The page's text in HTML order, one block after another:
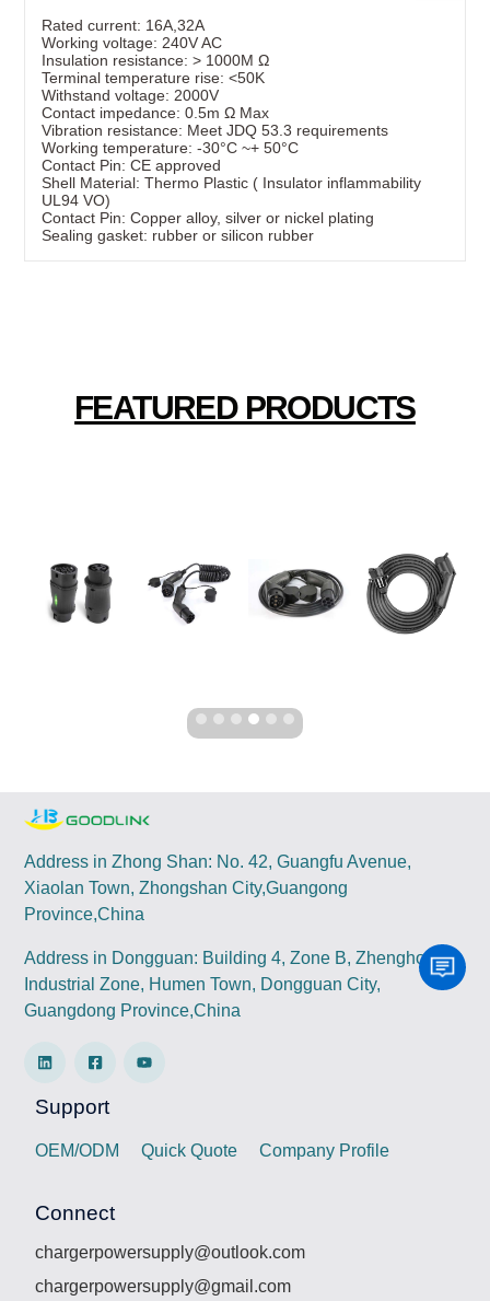
Rated current: 16A,32A
Working voltage: 240V AC
Insulation resistance: > 1000M Ω
Terminal temperature rise: <50K
Withstand voltage: 2000V
Contact impedance: 0.5m Ω Max
Vibration resistance: Meet JDQ 53.3 requirements
Working temperature: -30°C ~+ 50°C
Contact Pin: CE approved
Shell Material: Thermo Plastic ( Insulator inflammability
UL94 VO)
Contact Pin: Copper alloy, silver or nickel plating
Sealing gasket: rubber or silicon rubber
FEATURED PRODUCTS
Address in Zhong Shan: No. 42, Guangfu Avenue,
Xiaolan Town, Zhongshan City,Guangong
Province,China
Address in Dongguan: Building 4, Zone B, Zhenghong
Industrial Zone, Humen Town, Dongguan City,
Guangdong Province,China
Support
OEM/ODM Quick Quote Company Profile
Connect
chargerpowersupply@outlook.com
chargerpowersupply@gmail.com